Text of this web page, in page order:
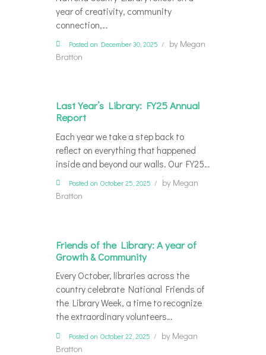
year of creativity, community
connection,…
Posted on December 30, 2025 by Megan
Bratton
Last Year’s Library: FY25 Annual
Report
Each year we take a step back to
reflect on everything that happened
inside and beyond our walls. Our FY25…
Posted on October 25, 2025 by Megan
Bratton
Friends of the Library: A year of
Growth & Community
Every October, libraries across the
country celebrate National Friends of
the Library Week, a time to recognize
the extraordinary volunteers…
Posted on October 22, 2025 by Megan
Bratton